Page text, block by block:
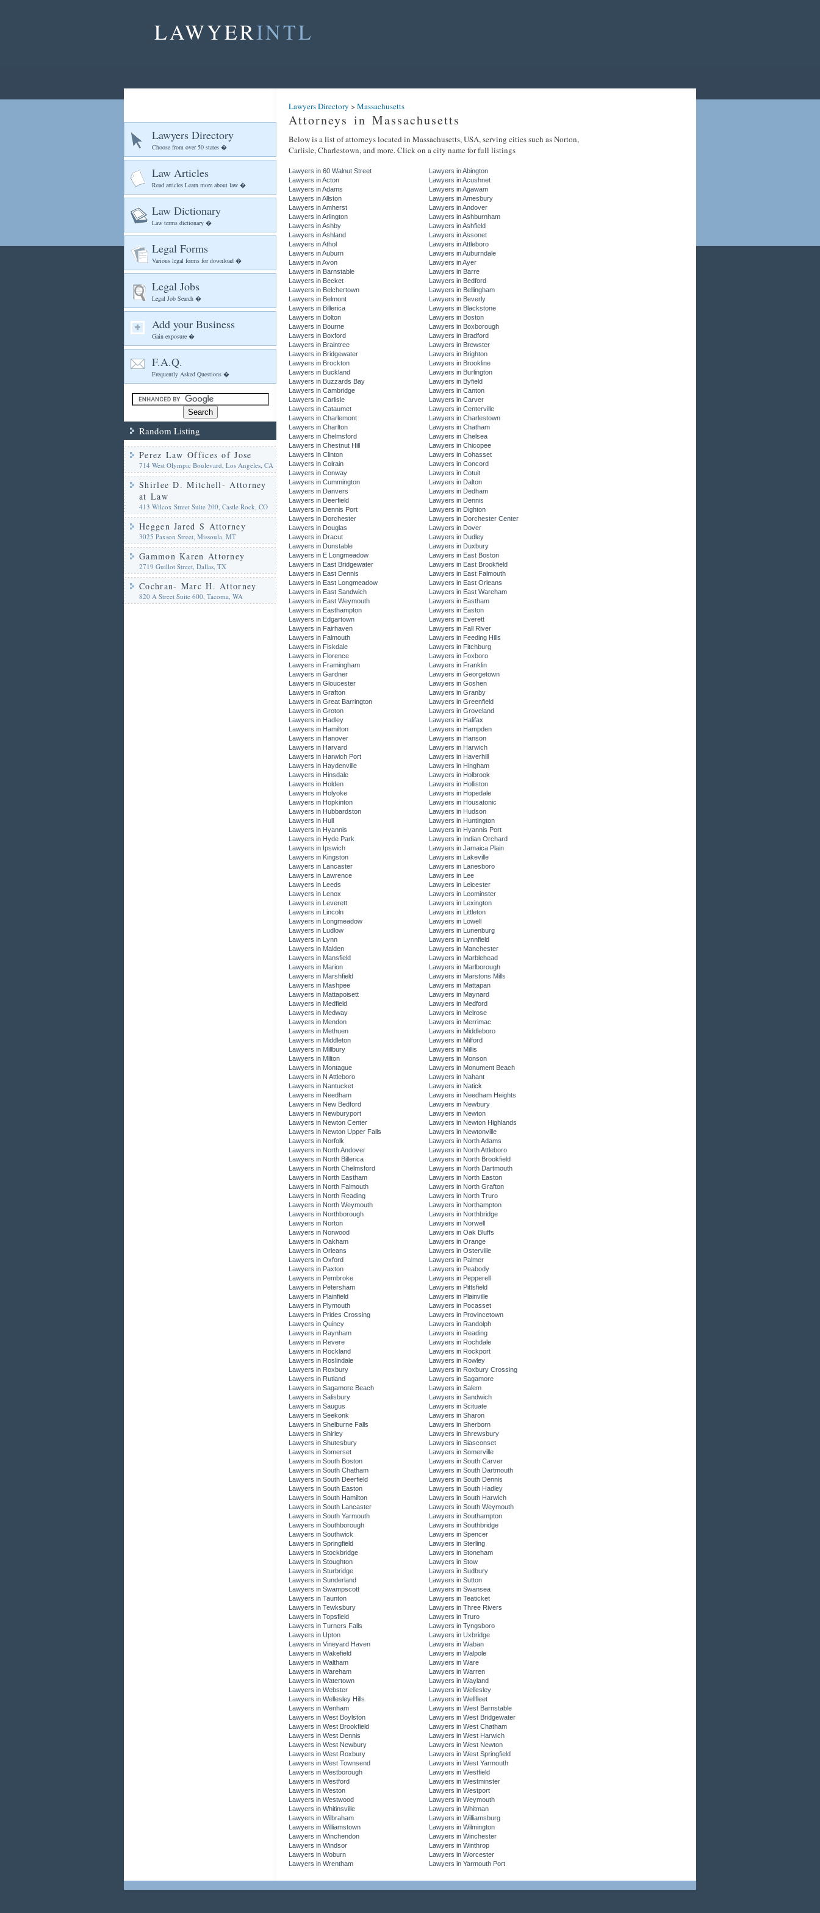
LAWYERINTL
Lawyers Directory
Choose from over 50 states �
Law Articles
Read articles Learn more about law �
Law Dictionary
Law terms dictionary �
Legal Forms
Various legal forms for download �
Legal Jobs
Legal Job Search �
Add your Business
Gain exposure �
F.A.Q.
Frequently Asked Questions �
Random Listing
Perez Law Offices of Jose
714 West Olympic Boulevard, Los Angeles, CA
Shirlee D. Mitchell- Attorney
at Law
413 Wilcox Street Suite 200, Castle Rock, CO
Heggen Jared S Attorney
3025 Paxson Street, Missoula, MT
Gammon Karen Attorney
2719 Guillot Street, Dallas, TX
Cochran- Marc H. Attorney
820 A Street Suite 600, Tacoma, WA
Lawyers Directory >Massachusetts
Attorneys in Massachusetts
Below is a list of attorneys located in Massachusetts, USA, serving cities such as Norton,
Carlisle, Charlestown, and more. Click on a city name for full listings
Lawyers in 60 Walnut Street
Lawyers in Abington
Lawyers in Acton
Lawyers in Acushnet
Lawyers in Adams
Lawyers in Agawam
Lawyers in Allston
Lawyers in Amesbury
Lawyers in Amherst
Lawyers in Andover
Lawyers in Arlington
Lawyers in Ashburnham
Lawyers in Ashby
Lawyers in Ashfield
Lawyers in Ashland
Lawyers in Assonet
Lawyers in Athol
Lawyers in Attleboro
Lawyers in Auburn
Lawyers in Auburndale
Lawyers in Avon
Lawyers in Ayer
Lawyers in Barnstable
Lawyers in Barre
Lawyers in Becket
Lawyers in Bedford
Lawyers in Belchertown
Lawyers in Bellingham
Lawyers in Belmont
Lawyers in Beverly
Lawyers in Billerica
Lawyers in Blackstone
Lawyers in Bolton
Lawyers in Boston
Lawyers in Bourne
Lawyers in Boxborough
Lawyers in Boxford
Lawyers in Bradford
Lawyers in Braintree
Lawyers in Brewster
Lawyers in Bridgewater
Lawyers in Brighton
Lawyers in Brockton
Lawyers in Brookline
Lawyers in Buckland
Lawyers in Burlington
Lawyers in Buzzards Bay
Lawyers in Byfield
Lawyers in Cambridge
Lawyers in Canton
Lawyers in Carlisle
Lawyers in Carver
Lawyers in Cataumet
Lawyers in Centerville
Lawyers in Charlemont
Lawyers in Charlestown
Lawyers in Charlton
Lawyers in Chatham
Lawyers in Chelmsford
Lawyers in Chelsea
Lawyers in Chestnut Hill
Lawyers in Chicopee
Lawyers in Clinton
Lawyers in Cohasset
Lawyers in Colrain
Lawyers in Concord
Lawyers in Conway
Lawyers in Cotuit
Lawyers in Cummington
Lawyers in Dalton
Lawyers in Danvers
Lawyers in Dedham
Lawyers in Deerfield
Lawyers in Dennis
Lawyers in Dennis Port
Lawyers in Dighton
Lawyers in Dorchester
Lawyers in Dorchester Center
Lawyers in Douglas
Lawyers in Dover
Lawyers in Dracut
Lawyers in Dudley
Lawyers in Dunstable
Lawyers in Duxbury
Lawyers in E Longmeadow
Lawyers in East Boston
Lawyers in East Bridgewater
Lawyers in East Brookfield
Lawyers in East Dennis
Lawyers in East Falmouth
Lawyers in East Longmeadow
Lawyers in East Orleans
Lawyers in East Sandwich
Lawyers in East Wareham
Lawyers in East Weymouth
Lawyers in Eastham
Lawyers in Easthampton
Lawyers in Easton
Lawyers in Edgartown
Lawyers in Everett
Lawyers in Fairhaven
Lawyers in Fall River
Lawyers in Falmouth
Lawyers in Feeding Hills
Lawyers in Fiskdale
Lawyers in Fitchburg
Lawyers in Florence
Lawyers in Foxboro
Lawyers in Framingham
Lawyers in Franklin
Lawyers in Gardner
Lawyers in Georgetown
Lawyers in Gloucester
Lawyers in Goshen
Lawyers in Grafton
Lawyers in Granby
Lawyers in Great Barrington
Lawyers in Greenfield
Lawyers in Groton
Lawyers in Groveland
Lawyers in Hadley
Lawyers in Halifax
Lawyers in Hamilton
Lawyers in Hampden
Lawyers in Hanover
Lawyers in Hanson
Lawyers in Harvard
Lawyers in Harwich
Lawyers in Harwich Port
Lawyers in Haverhill
Lawyers in Haydenville
Lawyers in Hingham
Lawyers in Hinsdale
Lawyers in Holbrook
Lawyers in Holden
Lawyers in Holliston
Lawyers in Holyoke
Lawyers in Hopedale
Lawyers in Hopkinton
Lawyers in Housatonic
Lawyers in Hubbardston
Lawyers in Hudson
Lawyers in Hull
Lawyers in Huntington
Lawyers in Hyannis
Lawyers in Hyannis Port
Lawyers in Hyde Park
Lawyers in Indian Orchard
Lawyers in Ipswich
Lawyers in Jamaica Plain
Lawyers in Kingston
Lawyers in Lakeville
Lawyers in Lancaster
Lawyers in Lanesboro
Lawyers in Lawrence
Lawyers in Lee
Lawyers in Leeds
Lawyers in Leicester
Lawyers in Lenox
Lawyers in Leominster
Lawyers in Leverett
Lawyers in Lexington
Lawyers in Lincoln
Lawyers in Littleton
Lawyers in Longmeadow
Lawyers in Lowell
Lawyers in Ludlow
Lawyers in Lunenburg
Lawyers in Lynn
Lawyers in Lynnfield
Lawyers in Malden
Lawyers in Manchester
Lawyers in Mansfield
Lawyers in Marblehead
Lawyers in Marion
Lawyers in Marlborough
Lawyers in Marshfield
Lawyers in Marstons Mills
Lawyers in Mashpee
Lawyers in Mattapan
Lawyers in Mattapoisett
Lawyers in Maynard
Lawyers in Medfield
Lawyers in Medford
Lawyers in Medway
Lawyers in Melrose
Lawyers in Mendon
Lawyers in Merrimac
Lawyers in Methuen
Lawyers in Middleboro
Lawyers in Middleton
Lawyers in Milford
Lawyers in Millbury
Lawyers in Millis
Lawyers in Milton
Lawyers in Monson
Lawyers in Montague
Lawyers in Monument Beach
Lawyers in N Attleboro
Lawyers in Nahant
Lawyers in Nantucket
Lawyers in Natick
Lawyers in Needham
Lawyers in Needham Heights
Lawyers in New Bedford
Lawyers in Newbury
Lawyers in Newburyport
Lawyers in Newton
Lawyers in Newton Center
Lawyers in Newton Highlands
Lawyers in Newton Upper Falls
Lawyers in Newtonville
Lawyers in Norfolk
Lawyers in North Adams
Lawyers in North Andover
Lawyers in North Attleboro
Lawyers in North Billerica
Lawyers in North Brookfield
Lawyers in North Chelmsford
Lawyers in North Dartmouth
Lawyers in North Eastham
Lawyers in North Easton
Lawyers in North Falmouth
Lawyers in North Grafton
Lawyers in North Reading
Lawyers in North Truro
Lawyers in North Weymouth
Lawyers in Northampton
Lawyers in Northborough
Lawyers in Northbridge
Lawyers in Norton
Lawyers in Norwell
Lawyers in Norwood
Lawyers in Oak Bluffs
Lawyers in Oakham
Lawyers in Orange
Lawyers in Orleans
Lawyers in Osterville
Lawyers in Oxford
Lawyers in Palmer
Lawyers in Paxton
Lawyers in Peabody
Lawyers in Pembroke
Lawyers in Pepperell
Lawyers in Petersham
Lawyers in Pittsfield
Lawyers in Plainfield
Lawyers in Plainville
Lawyers in Plymouth
Lawyers in Pocasset
Lawyers in Prides Crossing
Lawyers in Provincetown
Lawyers in Quincy
Lawyers in Randolph
Lawyers in Raynham
Lawyers in Reading
Lawyers in Revere
Lawyers in Rochdale
Lawyers in Rockland
Lawyers in Rockport
Lawyers in Roslindale
Lawyers in Rowley
Lawyers in Roxbury
Lawyers in Roxbury Crossing
Lawyers in Rutland
Lawyers in Sagamore
Lawyers in Sagamore Beach
Lawyers in Salem
Lawyers in Salisbury
Lawyers in Sandwich
Lawyers in Saugus
Lawyers in Scituate
Lawyers in Seekonk
Lawyers in Sharon
Lawyers in Shelburne Falls
Lawyers in Sherborn
Lawyers in Shirley
Lawyers in Shrewsbury
Lawyers in Shutesbury
Lawyers in Siasconset
Lawyers in Somerset
Lawyers in Somerville
Lawyers in South Boston
Lawyers in South Carver
Lawyers in South Chatham
Lawyers in South Dartmouth
Lawyers in South Deerfield
Lawyers in South Dennis
Lawyers in South Easton
Lawyers in South Hadley
Lawyers in South Hamilton
Lawyers in South Harwich
Lawyers in South Lancaster
Lawyers in South Weymouth
Lawyers in South Yarmouth
Lawyers in Southampton
Lawyers in Southborough
Lawyers in Southbridge
Lawyers in Southwick
Lawyers in Spencer
Lawyers in Springfield
Lawyers in Sterling
Lawyers in Stockbridge
Lawyers in Stoneham
Lawyers in Stoughton
Lawyers in Stow
Lawyers in Sturbridge
Lawyers in Sudbury
Lawyers in Sunderland
Lawyers in Sutton
Lawyers in Swampscott
Lawyers in Swansea
Lawyers in Taunton
Lawyers in Teaticket
Lawyers in Tewksbury
Lawyers in Three Rivers
Lawyers in Topsfield
Lawyers in Truro
Lawyers in Turners Falls
Lawyers in Tyngsboro
Lawyers in Upton
Lawyers in Uxbridge
Lawyers in Vineyard Haven
Lawyers in Waban
Lawyers in Wakefield
Lawyers in Walpole
Lawyers in Waltham
Lawyers in Ware
Lawyers in Wareham
Lawyers in Warren
Lawyers in Watertown
Lawyers in Wayland
Lawyers in Webster
Lawyers in Wellesley
Lawyers in Wellesley Hills
Lawyers in Wellfleet
Lawyers in Wenham
Lawyers in West Barnstable
Lawyers in West Boylston
Lawyers in West Bridgewater
Lawyers in West Brookfield
Lawyers in West Chatham
Lawyers in West Dennis
Lawyers in West Harwich
Lawyers in West Newbury
Lawyers in West Newton
Lawyers in West Roxbury
Lawyers in West Springfield
Lawyers in West Townsend
Lawyers in West Yarmouth
Lawyers in Westborough
Lawyers in Westfield
Lawyers in Westford
Lawyers in Westminster
Lawyers in Weston
Lawyers in Westport
Lawyers in Westwood
Lawyers in Weymouth
Lawyers in Whitinsville
Lawyers in Whitman
Lawyers in Wilbraham
Lawyers in Williamsburg
Lawyers in Williamstown
Lawyers in Wilmington
Lawyers in Winchendon
Lawyers in Winchester
Lawyers in Windsor
Lawyers in Winthrop
Lawyers in Woburn
Lawyers in Worcester
Lawyers in Wrentham
Lawyers in Yarmouth Port